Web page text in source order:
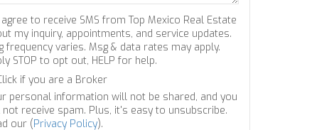
agree to receive SMS from Top Mexico Real Estate
my inquiry, appointments, and service updates.
frequency varies. Msg & data rates may apply.
STOP to opt out, HELP for help.
if you are a Broker
personal information will not be shared, and you
receive spam. Plus, it's easy to unsubscribe.
our (Privacy Policy).